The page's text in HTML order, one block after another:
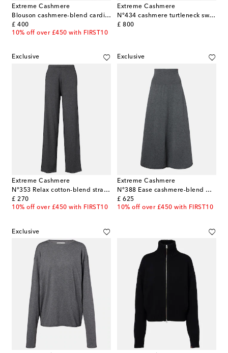
Extreme Cashmere
Blouson cashmere-blend cardigan
£ 400
original price
10% off over £450 with FIRST10
Extreme Cashmere
N°434 cashmere turtleneck sweater
£ 800
original price
Exclusive
Extreme Cashmere
N°353 Relax cotton-blend straight pants
£ 270
original price
10% off over £450 with FIRST10
Exclusive
Extreme Cashmere
N°388 Ease cashmere-blend maxi skirt
£ 625
original price
10% off over £450 with FIRST10
Exclusive